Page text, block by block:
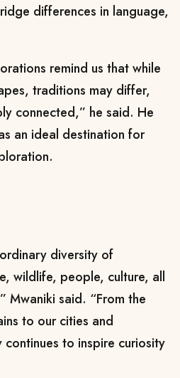
differences in language,
remind us that while
traditions may differ,
connected,” he said. He
an ideal destination for
diversity of
wildlife, people, culture, all
Mwaniki said. “From the
to our cities and
to inspire curiosity